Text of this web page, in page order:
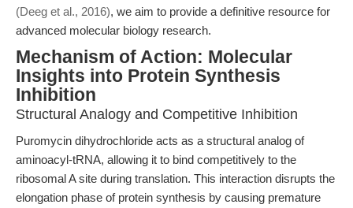
(Deeg et al., 2016), we aim to provide a definitive resource for
advanced molecular biology research.
Mechanism of Action: Molecular
Insights into Protein Synthesis
Inhibition
Structural Analogy and Competitive Inhibition
Puromycin dihydrochloride acts as a structural analog of
aminoacyl-tRNA, allowing it to bind competitively to the
ribosomal A site during translation. This interaction disrupts the
elongation phase of protein synthesis by causing premature